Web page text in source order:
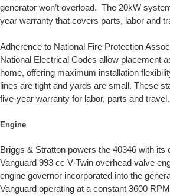
generator won’t overload. The 20kW
year warranty that covers parts, labor and
Adherence to National Fire Protection
National Electrical Codes allow placement
home, offering maximum installation
lines are tight and yards are small. These
five-year warranty for labor, parts and travel.
Engine
Briggs & Stratton powers the 40346 with its
Vanguard 993 cc V-Twin overhead valve
engine governor incorporated into the
Vanguard operating at a constant 3600